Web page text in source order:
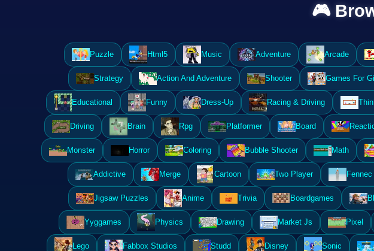
🎮
Puzzle Html5 Music Adventure Arcade
Strategy Action And Adventure Shooter Games For
Educational Funny Dress-Up Racing & Driving
Driving Brain Rpg Platformer Board
Monster Horror Coloring Bubble Shooter Math
Addictive Merge Cartoon Two Player Fennec
Jigsaw Puzzles Anime Trivia Boardgames
Yyggames Physics Drawing Market Js Pixel
Lego Fabbox Studios Studd Disney Sonic